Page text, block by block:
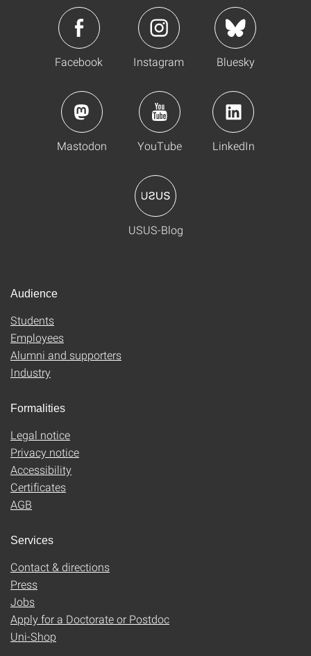
Facebook Instagram Bluesky
Mastodon YouTube LinkedIn
USUS-Blog
Audience
Students
Employees
Alumni and supporters
Industry
Formalities
Legal notice
Privacy notice
Accessibility
Certificates
AGB
Services
Contact & directions
Press
Jobs
Apply for a Doctorate or Postdoc
Uni-Shop